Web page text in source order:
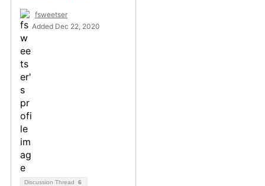
fsweetser
Added Dec 22, 2020
Discussion Thread 6